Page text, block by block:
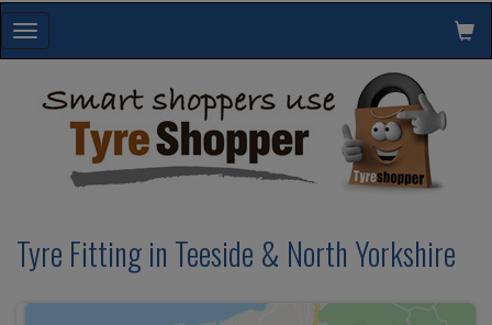
Toggle
navigation
Tyre Fitting in Teeside & North Yorkshire